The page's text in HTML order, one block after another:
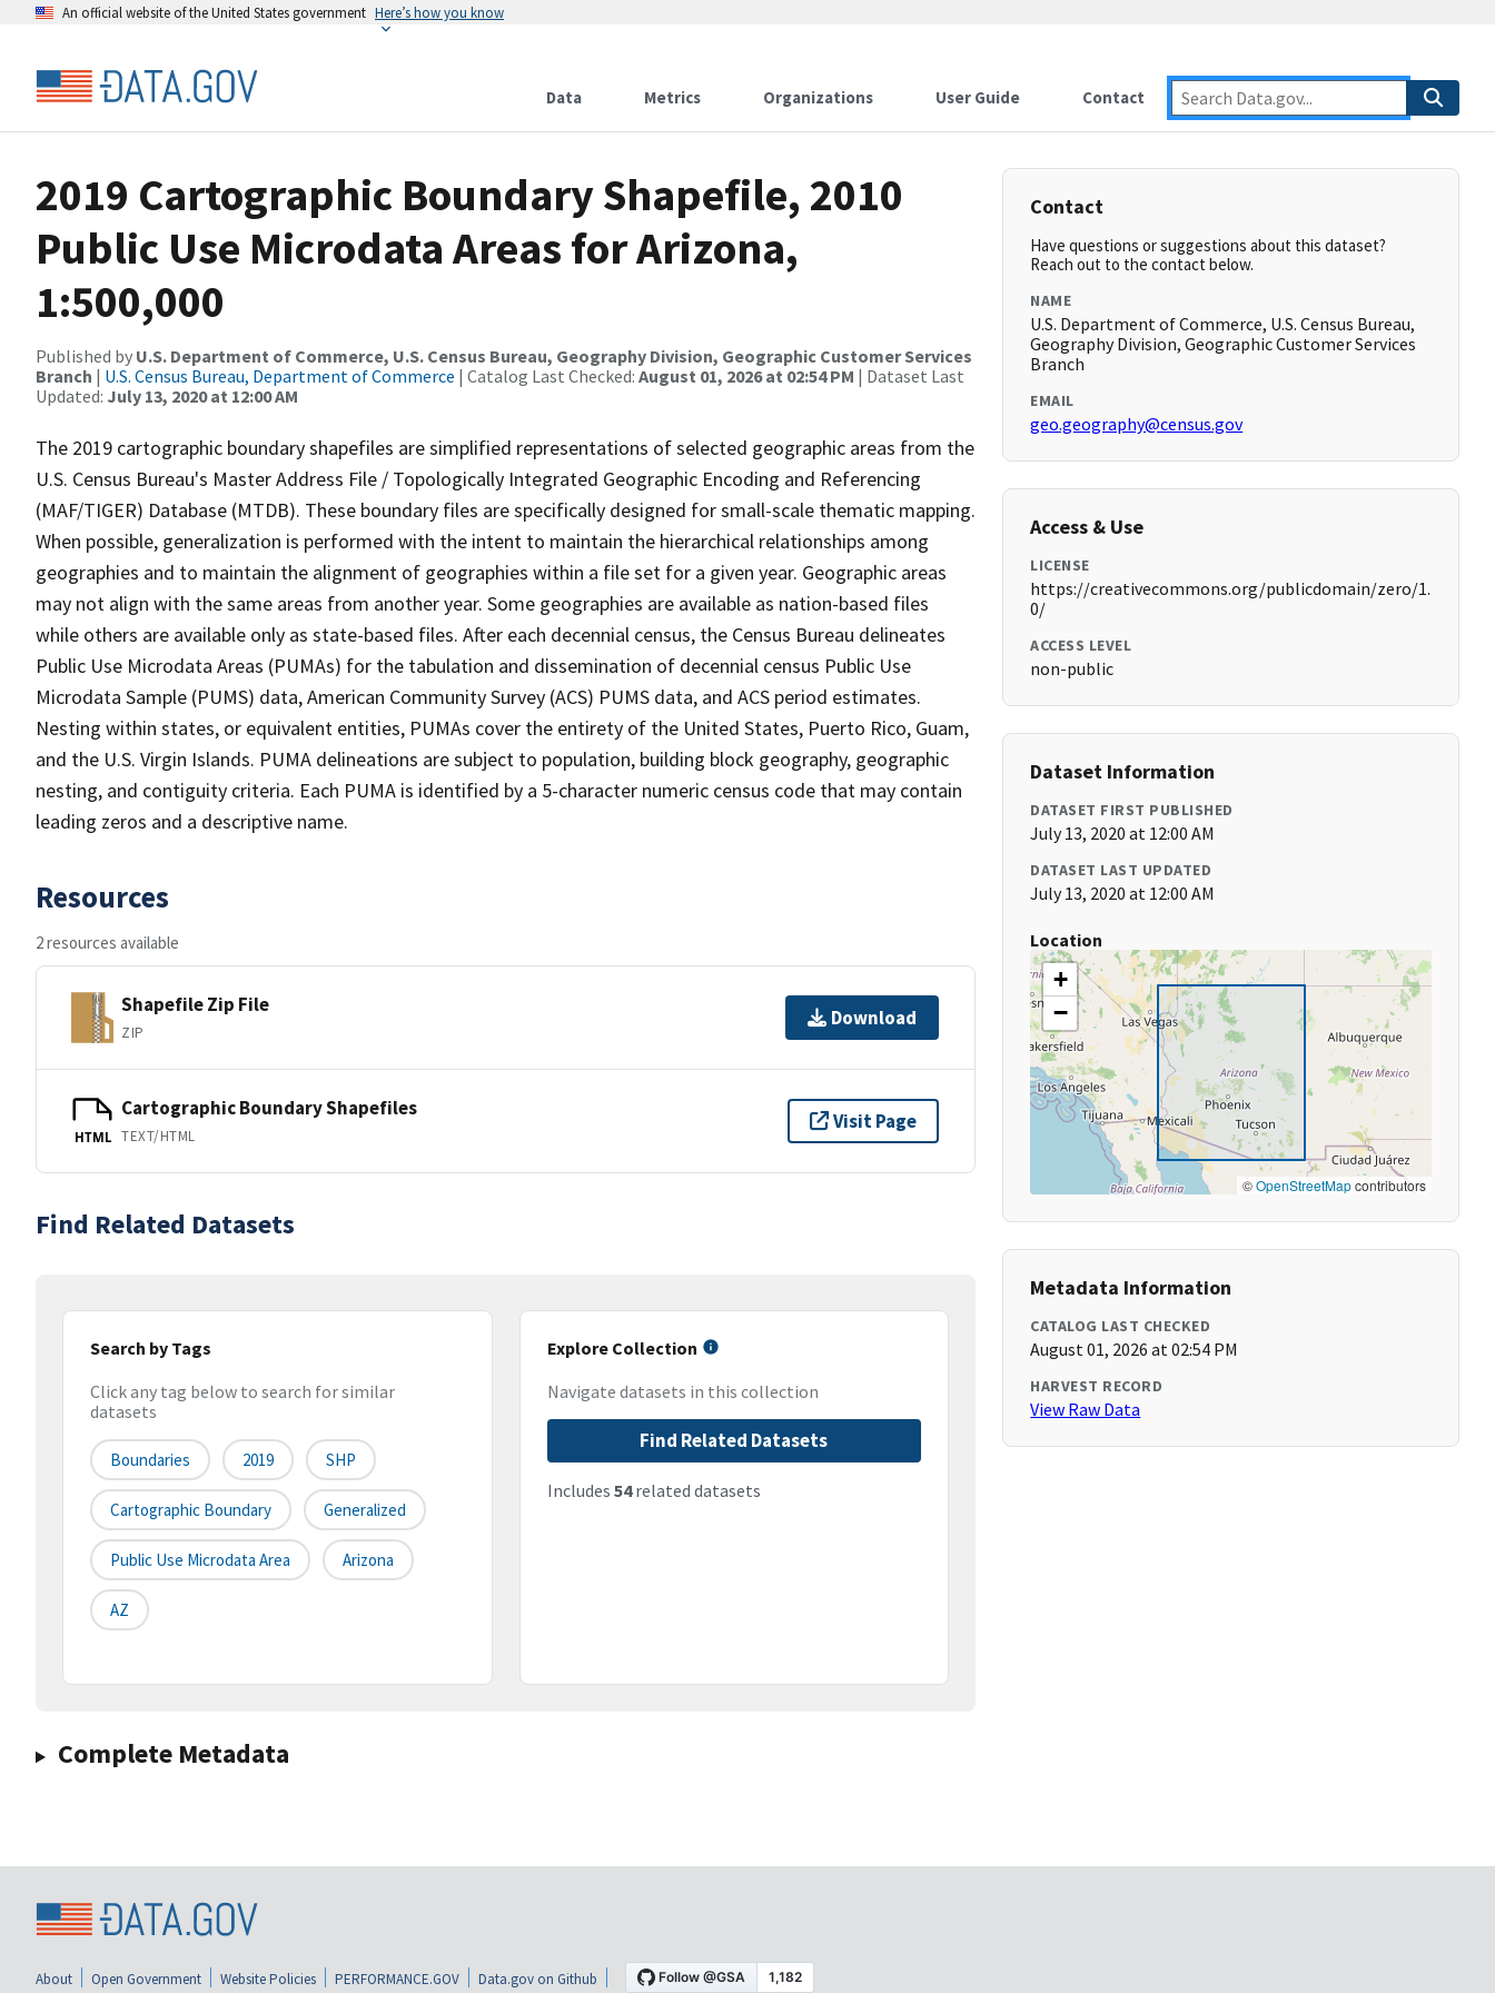
An official website of the United States government Here’s how you know
Data Metrics Organizations User Guide Contact
2019 Cartographic Boundary Shapefile, 2010
Public Use Microdata Areas for Arizona,
1:500,000
Published by U.S. Department of Commerce, U.S. Census Bureau, Geography Division, Geographic Customer Services
Branch | U.S. Census Bureau, Department of Commerce | Catalog Last Checked: August 01, 2026 at 02:54 PM | Dataset Last
Updated: July 13, 2020 at 12:00 AM
The 2019 cartographic boundary shapefiles are simplified representations of selected geographic areas from the
U.S. Census Bureau's Master Address File / Topologically Integrated Geographic Encoding and Referencing
(MAF/TIGER) Database (MTDB). These boundary files are specifically designed for small-scale thematic mapping.
When possible, generalization is performed with the intent to maintain the hierarchical relationships among
geographies and to maintain the alignment of geographies within a file set for a given year. Geographic areas
may not align with the same areas from another year. Some geographies are available as nation-based files
while others are available only as state-based files. After each decennial census, the Census Bureau delineates
Public Use Microdata Areas (PUMAs) for the tabulation and dissemination of decennial census Public Use
Microdata Sample (PUMS) data, American Community Survey (ACS) PUMS data, and ACS period estimates.
Nesting within states, or equivalent entities, PUMAs cover the entirety of the United States, Puerto Rico, Guam,
and the U.S. Virgin Islands. PUMA delineations are subject to population, building block geography, geographic
nesting, and contiguity criteria. Each PUMA is identified by a 5-character numeric census code that may contain
leading zeros and a descriptive name.
Resources
2 resources available
Shapefile Zip File
ZIP
Download
HTML
Cartographic Boundary Shapefiles
TEXT/HTML
Visit Page
Find Related Datasets
Search by Tags
Click any tag below to search for similar
datasets
Boundaries 2019 SHP
Cartographic Boundary Generalized
Public Use Microdata Area Arizona
AZ
Explore Collection
Navigate datasets in this collection
Find Related Datasets
Includes 54related datasets
Complete Metadata
Contact
Have questions or suggestions about this dataset?
Reach out to the contact below.
NAME
U.S. Department of Commerce, U.S. Census Bureau,
Geography Division, Geographic Customer Services
Branch
EMAIL
geo.geography@census.gov
Access & Use
LICENSE
https://creativecommons.org/publicdomain/zero/1.
0/
ACCESS LEVEL
non-public
Dataset Information
DATASET FIRST PUBLISHED
July 13, 2020 at 12:00 AM
DATASET LAST UPDATED
July 13, 2020 at 12:00 AM
Location
+
−
©OpenStreetMapcontributors
Metadata Information
CATALOG LAST CHECKED
August 01, 2026 at 02:54 PM
HARVEST RECORD
View Raw Data
About Open Government Website Policies PERFORMANCE.GOV Data.gov on Github